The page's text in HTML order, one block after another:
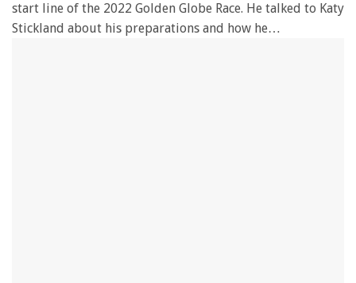
start line of the 2022 Golden Globe Race. He talked to Katy
Stickland about his preparations and how he…